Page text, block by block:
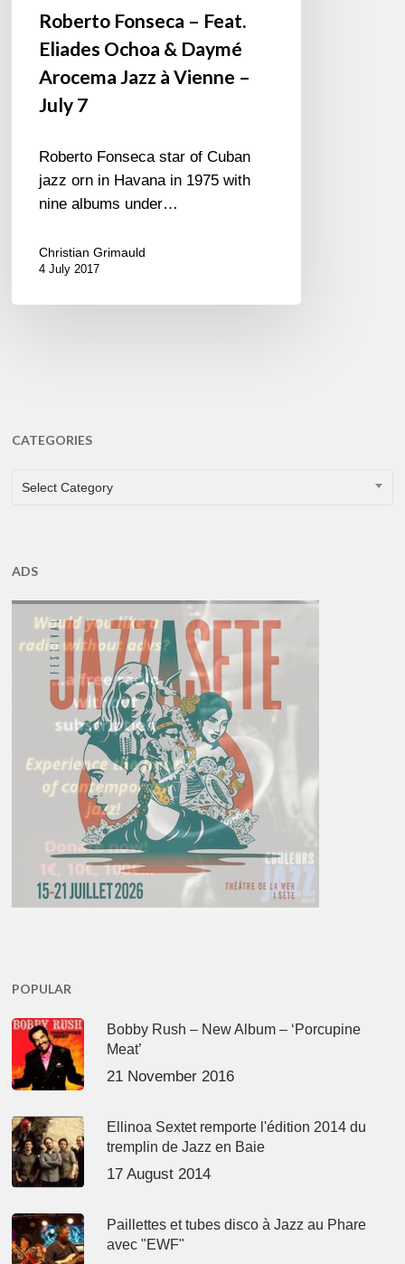
Roberto Fonseca – Feat.
Eliades Ochoa & Daymé
Arocema Jazz à Vienne –
July 7
Roberto Fonseca star of Cuban
jazz orn in Havana in 1975 with
nine albums under…
Christian Grimauld
4 July 2017
CATEGORIES
CATEGORIES
Select Category
ADS
POPULAR
Bobby Rush – New Album – ‘Porcupine
Meat’
21 November 2016
Ellinoa Sextet remporte l'édition 2014 du
tremplin de Jazz en Baie
17 August 2014
Paillettes et tubes disco à Jazz au Phare
avec "EWF"